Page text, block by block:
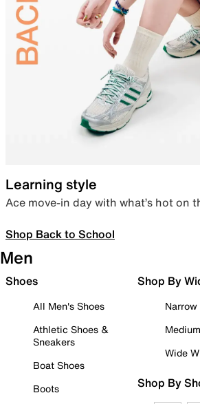
Learning style
Ace move-in day with what’s hot on
Shop Back to School
Men
Shoes
All Men's Shoes
Athletic Shoes &
Sneakers
Boat Shoes
Boots
Shop By
Wide
Shop By